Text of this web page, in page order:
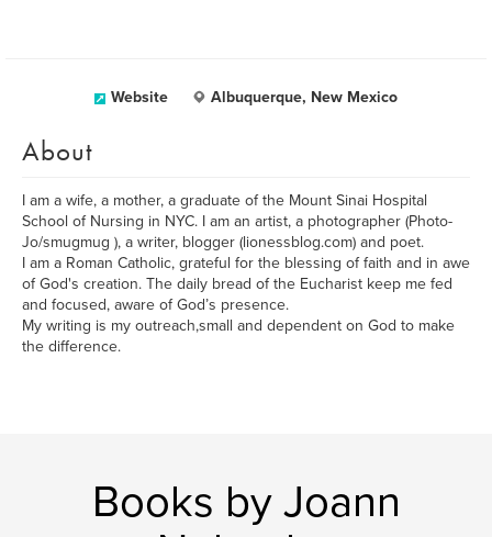
Website Albuquerque, New Mexico
About
I am a wife, a mother, a graduate of the Mount Sinai Hospital
School of Nursing in NYC. I am an artist, a photographer (Photo-
Jo/smugmug ), a writer, blogger (lionessblog.com) and poet.
I am a Roman Catholic, grateful for the blessing of faith and in awe
of God's creation. The daily bread of the Eucharist keep me fed
and focused, aware of God’s presence.
My writing is my outreach,small and dependent on God to make
the difference.
Books by Joann